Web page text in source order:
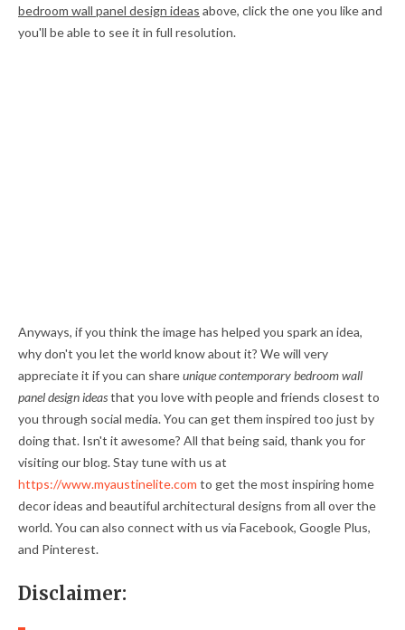
bedroom wall panel design ideas above, click the one you like and
you'll be able to see it in full resolution.
Anyways, if you think the image has helped you spark an idea,
why don't you let the world know about it? We will very
appreciate it if you can shareunique contemporary bedroom wall
panel design ideasthat you love with people and friends closest to
you through social media. You can get them inspired too just by
doing that. Isn't it awesome? All that being said, thank you for
visiting our blog. Stay tune with us at
https://www.myaustinelite.com to get the most inspiring home
decor ideas and beautiful architectural designs from all over the
world. You can also connect with us via Facebook, Google Plus,
and Pinterest.
Disclaimer: